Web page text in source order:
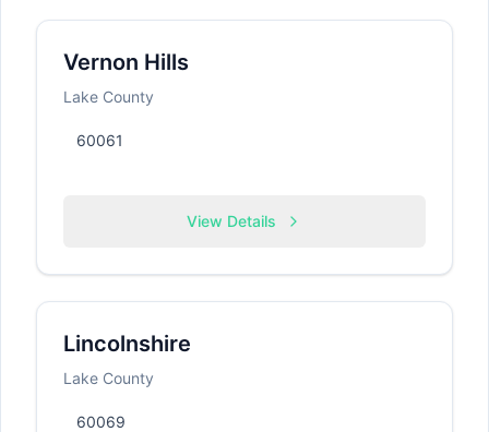
Vernon Hills
Lake County
60061
View Details
Lincolnshire
Lake County
60069